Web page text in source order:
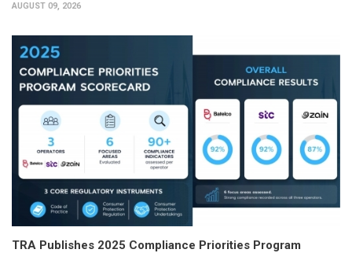
AUGUST 09, 2026
TRA Publishes 2025 Compliance Priorities Program